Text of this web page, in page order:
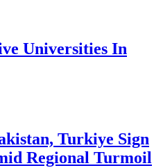
Universities In
Turkiye Sign
Regional Turmoil